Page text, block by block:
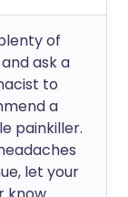
of
ask a
to
a
painkiller.
let your